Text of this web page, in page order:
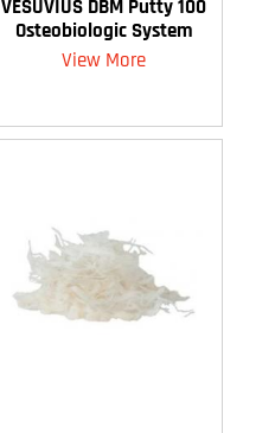
VESUVIUS DBM Putty 100
Osteobiologic System
View More